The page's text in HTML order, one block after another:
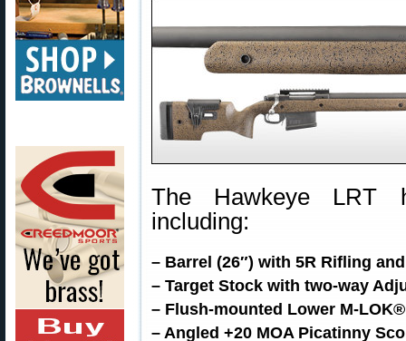
The Hawkeye LRT
including:
– Barrel (26″) with 5R Rifling
– Target Stock with two-way
– Flush-mounted Lower M-
– Angled +20 MOA Picatinny